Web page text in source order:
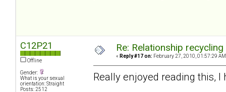
C12P21
Offline
Gender:
What is your sexual
orientation: Straight
Posts: 2512
Re: Relationship
« Reply #17 on: February 27, 2010, 01:57:29
Really enjoyed reading this,